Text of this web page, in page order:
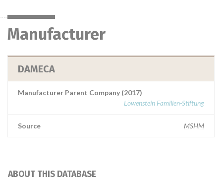
Manufacturer
DAMECA
Manufacturer Parent Company (2017)
Löwenstein Familien-Stiftung
Source MSHM
ABOUT THIS DATABASE